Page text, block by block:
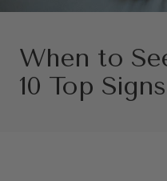
When to
10 Top Signs